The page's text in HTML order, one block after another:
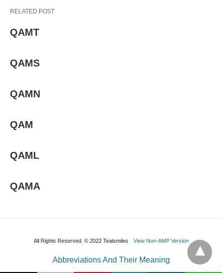
RELATED POST
QAMT
QAMS
QAMN
QAM
QAML
QAMA
All Rights Reserved. © 2022 Tealsmiles View Non-AMP Version
Abbreviations And Their Meaning